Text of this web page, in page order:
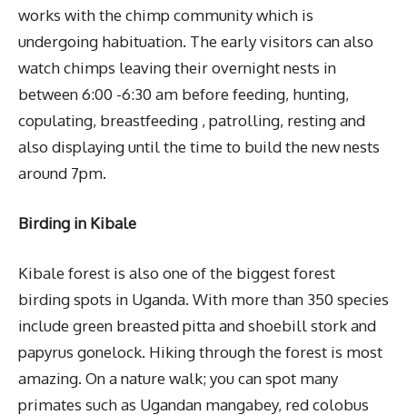
works with the chimp community which is
undergoing habituation. The early visitors can also
watch chimps leaving their overnight nests in
between 6:00 -6:30 am before feeding, hunting,
copulating, breastfeeding , patrolling, resting and
also displaying until the time to build the new nests
around 7pm.
Birding in Kibale
Kibale forest is also one of the biggest forest
birding spots in Uganda. With more than 350 species
include green breasted pitta and shoebill stork and
papyrus gonelock. Hiking through the forest is most
amazing. On a nature walk; you can spot many
primates such as Ugandan mangabey, red colobus